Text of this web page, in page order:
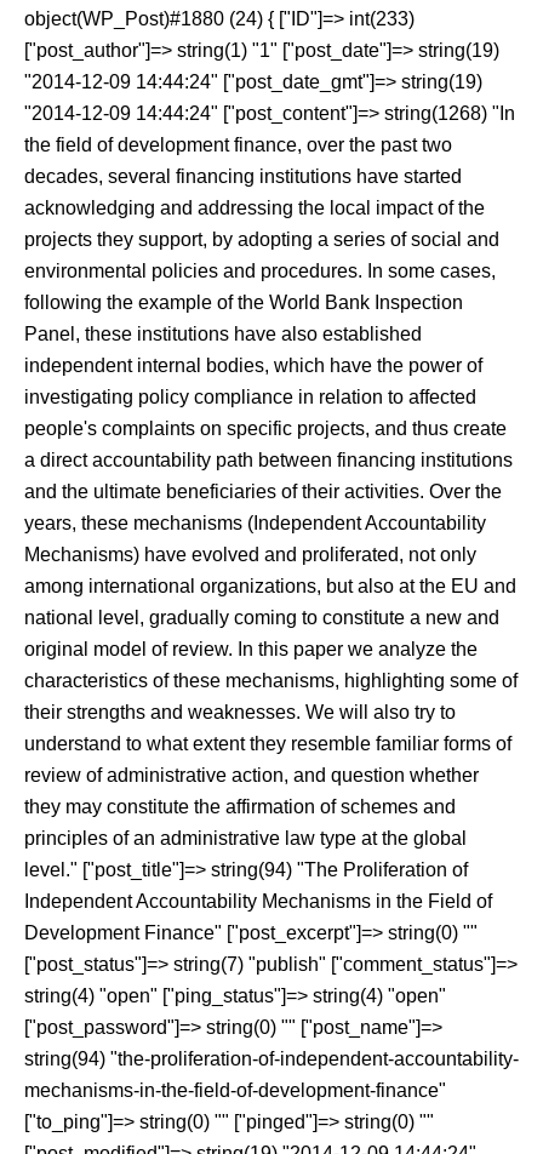
object(WP_Post)#1880 (24) { ["ID"]=> int(233)
["post_author"]=> string(1) "1" ["post_date"]=> string(19)
"2014-12-09 14:44:24" ["post_date_gmt"]=> string(19)
"2014-12-09 14:44:24" ["post_content"]=> string(1268) "In
the field of development finance, over the past two
decades, several financing institutions have started
acknowledging and addressing the local impact of the
projects they support, by adopting a series of social and
environmental policies and procedures. In some cases,
following the example of the World Bank Inspection
Panel, these institutions have also established
independent internal bodies, which have the power of
investigating policy compliance in relation to affected
people's complaints on specific projects, and thus create
a direct accountability path between financing institutions
and the ultimate beneficiaries of their activities. Over the
years, these mechanisms (Independent Accountability
Mechanisms) have evolved and proliferated, not only
among international organizations, but also at the EU and
national level, gradually coming to constitute a new and
original model of review. In this paper we analyze the
characteristics of these mechanisms, highlighting some of
their strengths and weaknesses. We will also try to
understand to what extent they resemble familiar forms of
review of administrative action, and question whether
they may constitute the affirmation of schemes and
principles of an administrative law type at the global
level." ["post_title"]=> string(94) "The Proliferation of
Independent Accountability Mechanisms in the Field of
Development Finance" ["post_excerpt"]=> string(0) ""
["post_status"]=> string(7) "publish" ["comment_status"]=>
string(4) "open" ["ping_status"]=> string(4) "open"
["post_password"]=> string(0) "" ["post_name"]=>
string(94) "the-proliferation-of-independent-accountability-
mechanisms-in-the-field-of-development-finance"
["to_ping"]=> string(0) "" ["pinged"]=> string(0) ""